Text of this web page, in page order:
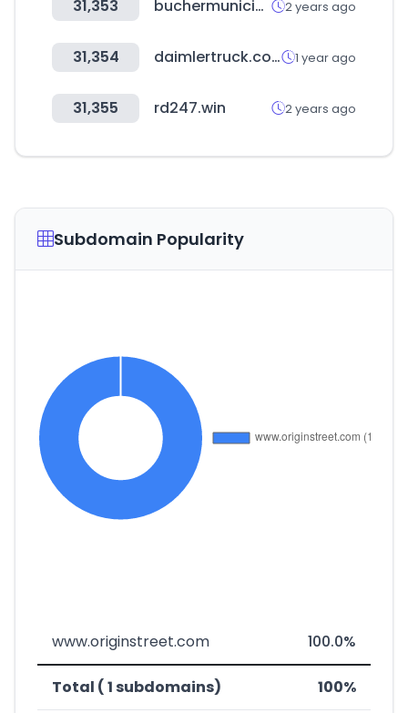
31,353 buchermunicipal.com 2 years ago
31,354 daimlertruck.com 1 year ago
31,355 rd247.win 2 years ago
Subdomain Popularity
www.originstreet.com 100.0%
Total ( 1 subdomains) 100%